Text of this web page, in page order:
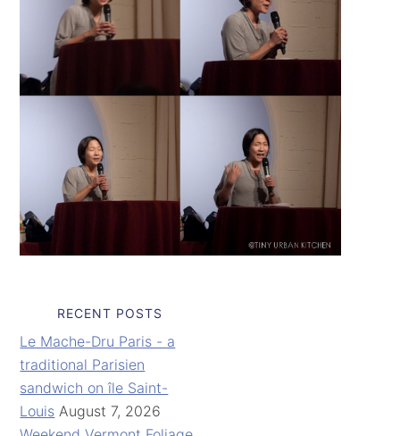
RECENT POSTS
Le Mache-Dru Paris - a
traditional Parisien
sandwich on île Saint-
Louis August 7, 2026